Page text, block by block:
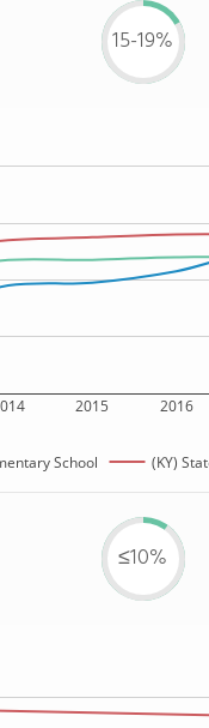
15-19%
2015 2016
School (KY)
≤10%